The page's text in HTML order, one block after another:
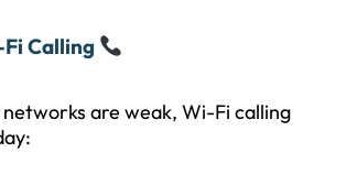
Calling
are weak, Wi-Fi calling